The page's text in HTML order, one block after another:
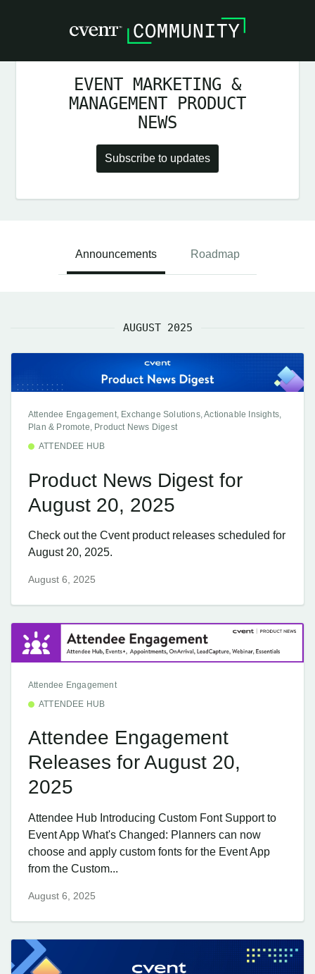
EVENT MARKETING &
MANAGEMENT PRODUCT
NEWS
Subscribe to updates
Announcements Roadmap
AUGUST 2025
Attendee Engagement, Exchange Solutions, Actionable Insights,
Plan & Promote, Product News Digest
ATTENDEE HUB
Product News Digest for
August 20, 2025
Check out the Cvent product releases scheduled for
August 20, 2025.
August 6, 2025
Attendee Engagement
ATTENDEE HUB
Attendee Engagement
Releases for August 20,
2025
Attendee Hub Introducing Custom Font Support to
Event App What's Changed: Planners can now
choose and apply custom fonts for the Event App
from the Custom...
August 6, 2025